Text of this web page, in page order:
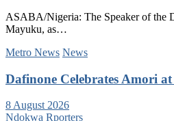
ASABA/Nigeria: The Speaker of the
Mayuku, as…
Metro News News
Dafinone Celebrates Amori
8 August 2026
Ndokwa Rporters